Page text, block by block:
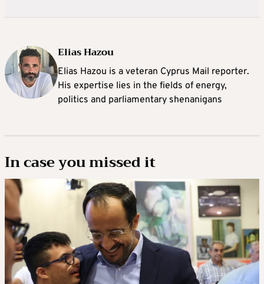
Elias Hazou
Elias Hazou is a veteran Cyprus Mail reporter.
His expertise lies in the fields of energy,
politics and parliamentary shenanigans
In case you missed it